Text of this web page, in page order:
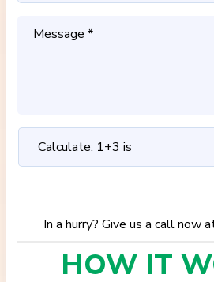
In a hurry? Give us a call now
HOW IT